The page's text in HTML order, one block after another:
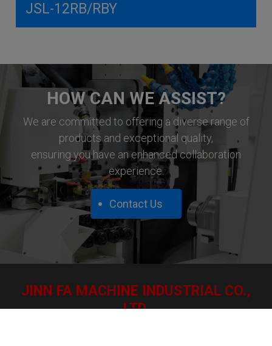
JSL-12RB/RBY
HOW CAN WE ASSIST?
We are committed to offering a diverse range of
products and exceptional quality,
ensuring you have an enhanced collaboration
experience.
Contact Us
JINN FA MACHINE INDUSTRIAL CO.,
LTD.